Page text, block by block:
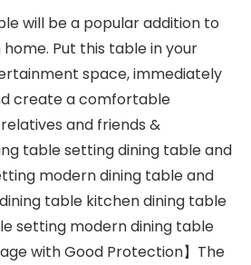
will be a popular addition to
Put this table in your
space, immediately
create a comfortable
and friends &
table setting dining table and
modern dining table and
table kitchen dining table
setting modern dining table
with Good Protection】The